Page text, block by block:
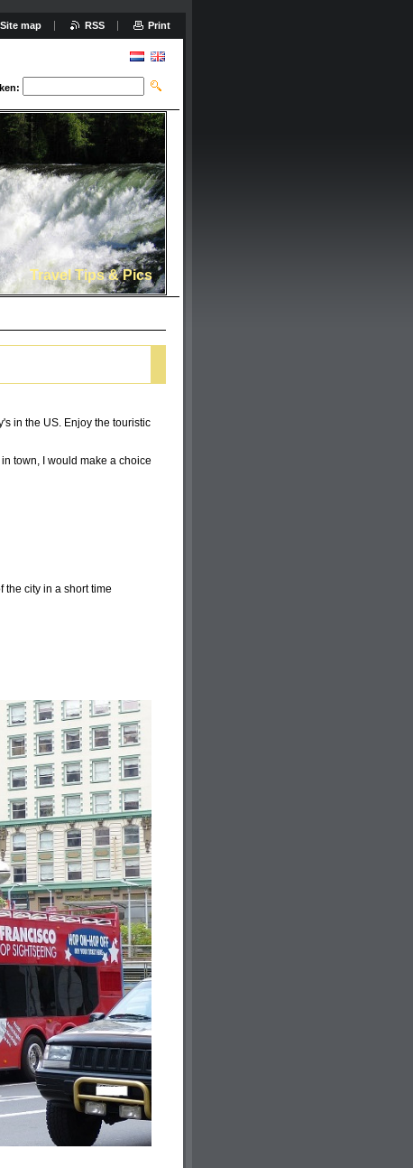
Travel Tips & Pics
in the US. Enjoy the touristic
town, I would make a choice
the city in a short time
Site map RSS Print